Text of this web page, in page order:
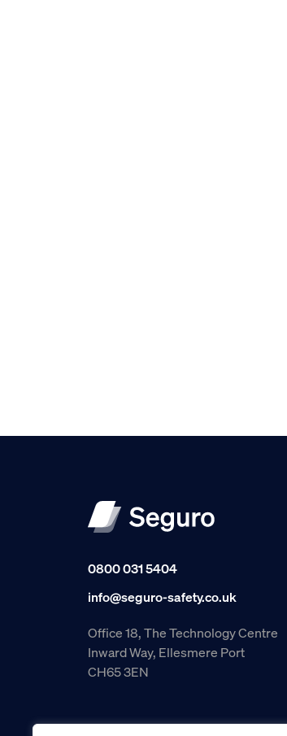
0800 031 5404
info@seguro-safety.co.uk
Office 18, The Technology Centre
Inward Way, Ellesmere Port
CH65 3EN